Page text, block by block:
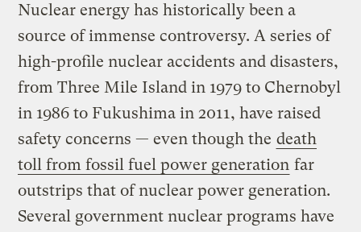
Nuclear energy has historically been a
source of immense controversy. A series of
high-profile nuclear accidents and disasters,
from Three Mile Island in 1979 to Chernobyl
in 1986 to Fukushima in 2011, have raised
safety concerns — even though the death
toll from fossil fuel power generation far
outstrips that of nuclear power generation.
Several government nuclear programs have